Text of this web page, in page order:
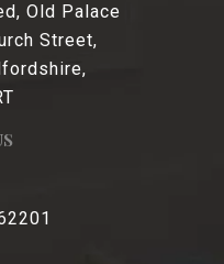
Old Palace
Street,